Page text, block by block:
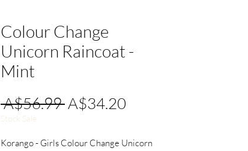
Colour Change
Unicorn Raincoat -
Mint
A$56.99 Regular
A$34.20
Stock Sale
Korango - Girls Colour Change Unicorn